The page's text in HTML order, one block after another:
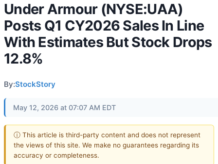
Under Armour (NYSE:UAA)
Posts Q1 CY2026 Sales In Line
With Estimates But Stock Drops
12.8%
By:StockStory
May 12, 2026 at 07:07 AM EDT
ⓘ This article is third-party content and does not represent
the views of this site. We make no guarantees regarding its
accuracy or completeness.